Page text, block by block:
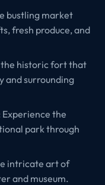
bustling market
fresh produce, and
the historic fort that
and surrounding
Experience the
park through
intricate art of
and museum.